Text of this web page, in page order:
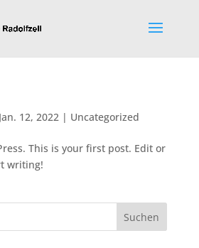
Jan. 12, 2022| Uncategorized
This is your first post. Edit or
writing!
Suchen